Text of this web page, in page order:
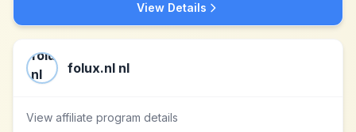
View Details
folux.nl nl
View affiliate program details